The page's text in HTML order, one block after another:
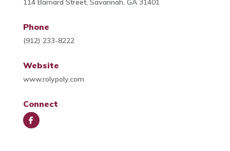
114 Barnard Street, Savannah, GA 31401
Phone
(912) 233-8222
Website
www.rolypoly.com
Connect